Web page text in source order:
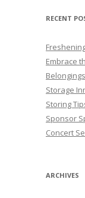
RECENT
Embrace
Storage
Storing
Sponsor
Concert
ARCHIVES